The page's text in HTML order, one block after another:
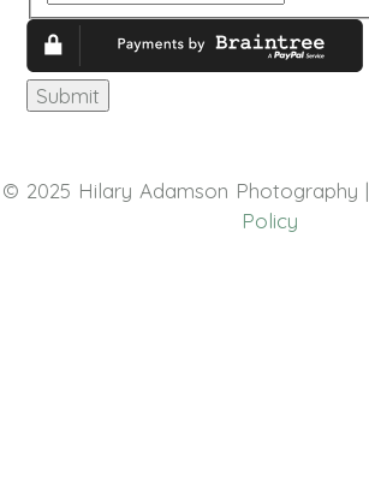
Visa
© 2025 Hilary Adamson Photography |
Policy